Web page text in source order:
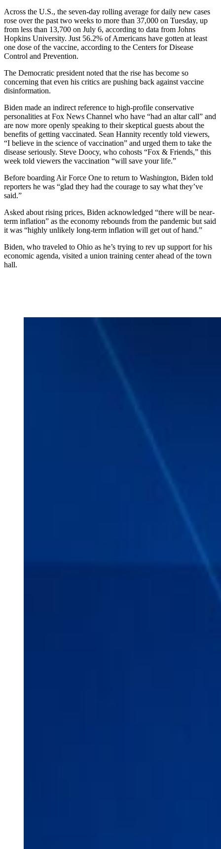
Across the U.S., the seven-day rolling average for daily new cases
rose over the past two weeks to more than 37,000 on Tuesday, up
from less than 13,700 on July 6, according to data from Johns
Hopkins University. Just 56.2% of Americans have gotten at least
one dose of the vaccine, according to the Centers for Disease
Control and Prevention.
The Democratic president noted that the rise has become so
concerning that even his critics are pushing back against vaccine
disinformation.
Biden made an indirect reference to high-profile conservative
personalities at Fox News Channel who have “had an altar call” and
are now more openly speaking to their skeptical guests about the
benefits of getting vaccinated. Sean Hannity recently told viewers,
“I believe in the science of vaccination” and urged them to take the
disease seriously. Steve Doocy, who cohosts “Fox & Friends,” this
week told viewers the vaccination “will save your life.”
Before boarding Air Force One to return to Washington, Biden told
reporters he was “glad they had the courage to say what they’ve
said.”
Asked about rising prices, Biden acknowledged “there will be near-
term inflation” as the economy rebounds from the pandemic but said
it was “highly unlikely long-term inflation will get out of hand.”
Biden, who traveled to Ohio as he’s trying to rev up support for his
economic agenda, visited a union training center ahead of the town
hall.